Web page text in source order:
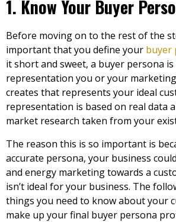
1. Know Your Buyer
Before moving on to the rest of the
important that you define your buyer
it short and sweet, a buyer persona
representation you or your
creates that represents your ideal
representation is based on real data
market research taken from your
The reason this is so important is
accurate persona, your business
and energy marketing towards a
isn’t ideal for your business. The
things you need to know about your
make up your final buyer persona